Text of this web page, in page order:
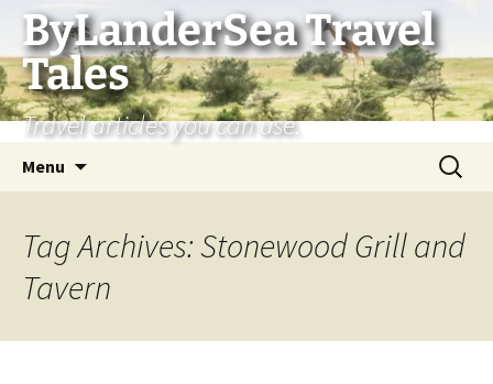
Skip
content
ByLanderSea Travel
Tales
Travel articles you can use.
Menu
Search
for:
Tag Archives: Stonewood Grill and
Tavern